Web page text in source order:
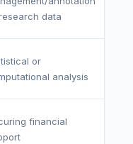
data
or
analysis
financial